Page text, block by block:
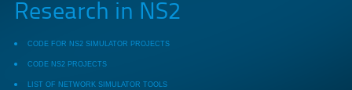
Research in NS2
CODE FOR NS2 SIMULATOR PROJECTS
CODE NS2 PROJECTS
LIST OF NETWORK SIMULATOR TOOLS